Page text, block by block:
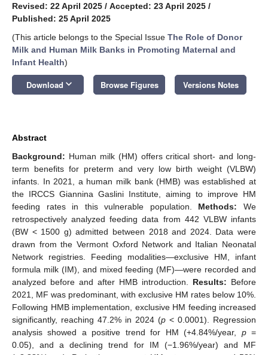
Revised: 22 April 2025 / Accepted: 23 April 2025 /
Published: 25 April 2025
(This article belongs to the Special Issue The Role of Donor
Milk and Human Milk Banks in Promoting Maternal and
Infant Health)
Download keyboard_arrow_down Browse Figures Versions Notes
Abstract
Background: Human milk (HM) offers critical short- and long-
term benefits for preterm and very low birth weight (VLBW)
infants. In 2021, a human milk bank (HMB) was established at
the IRCCS Giannina Gaslini Institute, aiming to improve HM
feeding rates in this vulnerable population. Methods: We
retrospectively analyzed feeding data from 442 VLBW infants
(BW < 1500 g) admitted between 2018 and 2024. Data were
drawn from the Vermont Oxford Network and Italian Neonatal
Network registries. Feeding modalities—exclusive HM, infant
formula milk (IM), and mixed feeding (MF)—were recorded and
analyzed before and after HMB introduction. Results: Before
2021, MF was predominant, with exclusive HM rates below 10%.
Following HMB implementation, exclusive HM feeding increased
significantly, reaching 47.2% in 2024 (p < 0.0001). Regression
analysis showed a positive trend for HM (+4.84%/year, p=
0.05), and a declining trend for IM (−1.96%/year) and MF